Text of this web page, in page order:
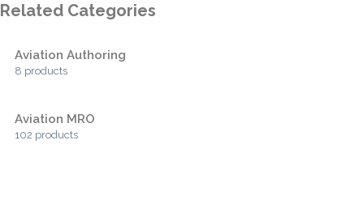
Related Categories
Aviation Authoring
8 products
Aviation MRO
102 products